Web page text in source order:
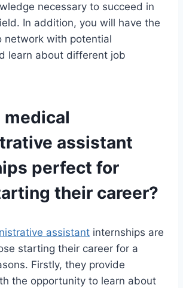
necessary to succeed in
In addition, you will have the
network with potential
learn about different job
medical
assistant
perfect for
their career?
assistant internships are
starting their career for a
Firstly, they provide
the opportunity to learn about